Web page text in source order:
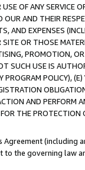
OF ANY SERVICE
AND THEIR
AND EXPENSES
OR THOSE
PROMOTION,
SUCH USE IS
POLICY),
AND
THE
the governing law